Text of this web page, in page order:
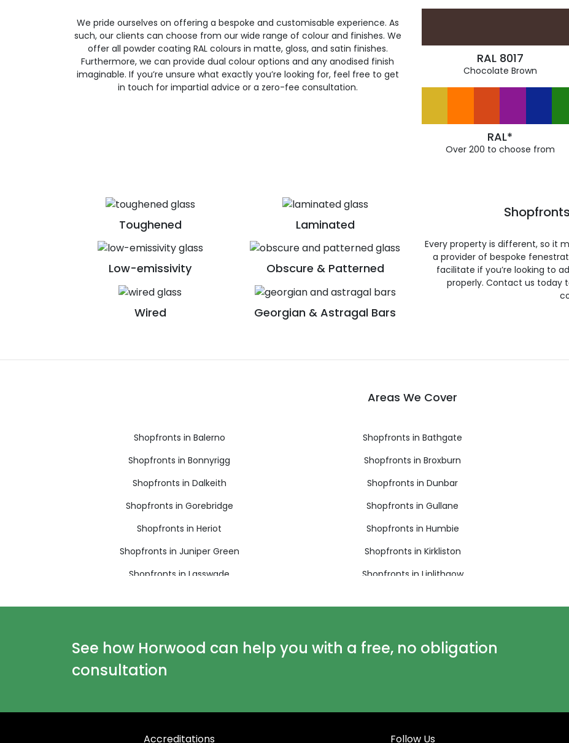
We pride ourselves on offering a bespoke and customisable experience. As
such, our clients can choose from our wide range of colour and finishes. We
offer all powder coating RAL colours in matte, gloss, and satin finishes.
Furthermore, we can provide dual colour options and any anodised finish
imaginable. If you’re unsure what exactly you’re looking for, feel free to get
in touch for impartial advice or a zero-fee consultation.
RAL 8017
Chocolate Brown
RAL*
Over 200 to choose from
Toughened Laminated
Low-emissivity Obscure & Patterned
Wired Georgian & Astragal Bars
Every property is different, so it
a provider of bespoke
facilitate if you’re looking to
properly. Contact us today
Areas We Cover
Shopfronts in Balerno Shopfronts in Bathgate
Shopfronts in Bonnyrigg
Shopfronts in Broxburn
Shopfronts in Dalkeith
Shopfronts in Dunbar
Shopfronts in Gorebridge
Shopfronts in Gullane
Shopfronts in Heriot
Shopfronts in Humbie
Shopfronts in Juniper Green
Shopfronts in Kirkliston
Shopfronts in Lasswade
Shopfronts in Linlithgow
Shopfronts in Peebles
Shopfronts in Penicuik
Shopfronts in Rosewell
Shopfronts in West Linton
See how Horwood can help you with a free, no obligation
consultation
Accreditations Follow Us